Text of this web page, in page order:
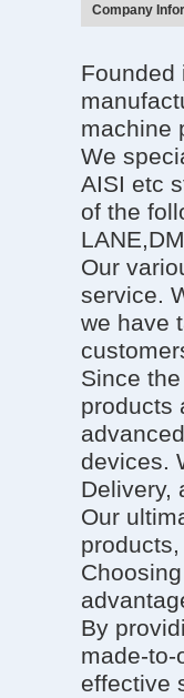
Company
Founded
machine
We
AISI etc
of the
Our
service.
we have
Since
products
devices.
Delivery,
Our
By
made-
effective